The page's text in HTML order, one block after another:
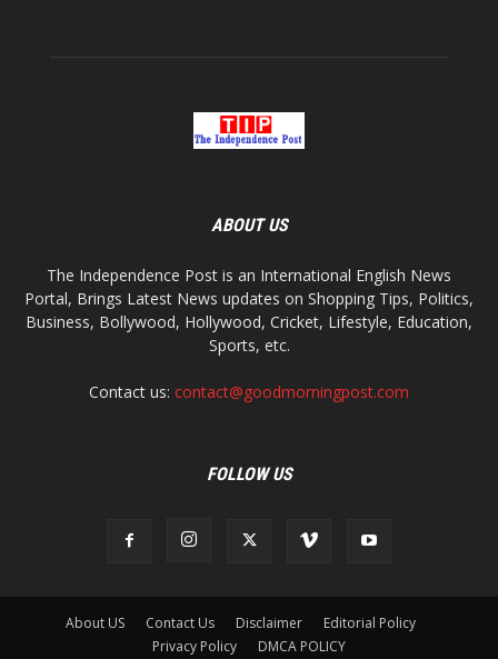
ABOUT US
The Independence Post is an International English News
Portal, Brings Latest News updates on Shopping Tips, Politics,
Business, Bollywood, Hollywood, Cricket, Lifestyle, Education,
Sports, etc.
Contact us: contact@goodmorningpost.com
FOLLOW US
About US Contact Us Disclaimer
Editorial Policy
Privacy Policy
DMCA POLICY